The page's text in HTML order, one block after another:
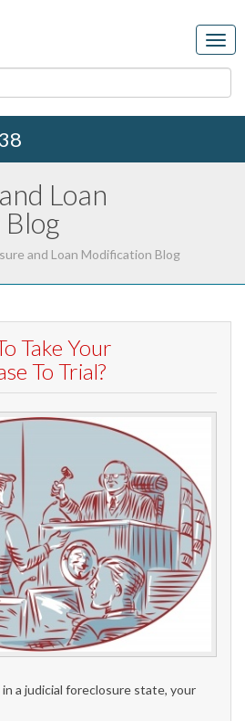
Loan
and Loan Modification Blog
Take Your
To Trial?
a judicial foreclosure state, your